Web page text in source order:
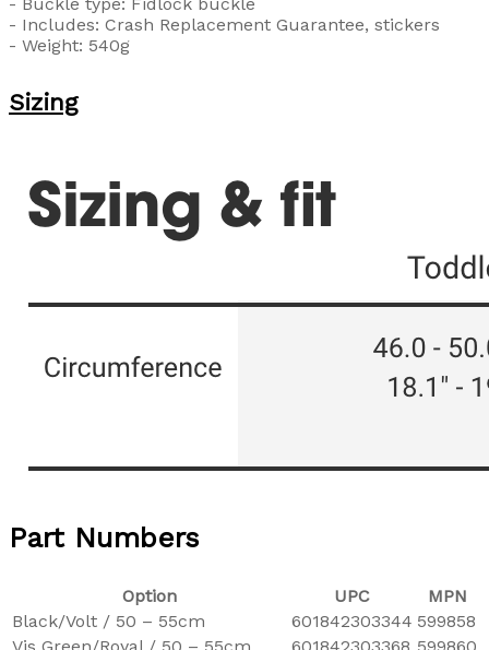
- Buckle type: Fidlock buckle
- Includes: Crash Replacement Guarantee, stickers
- Weight: 540g
Sizing
Part Numbers
Option UPC
MPN
Black/Volt / 50 – 55cm
601842303344 599858